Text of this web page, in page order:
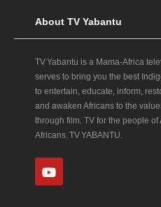
About TV Yabantu
TV Yabantu is a Mama‑Africa
serves to bring you the best
to entertain, educate, inform,
and awaken Africans to the
through film. TV for the people of
Africans. TV YABANTU.